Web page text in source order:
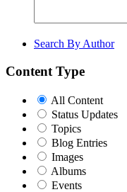
Search By Author
Content Type
All Content
Status Updates
Topics
Blog Entries
Images
Albums
Events